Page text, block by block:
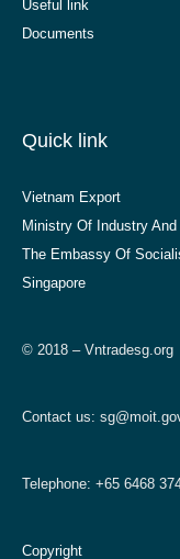
Useful link
Documents
Quick link
Vietnam Export
Ministry Of Industry
The Embassy Of
Singapore
© 2018 – Vntradesg.org
Contact us:
Telephone: +65 6468
Copyright